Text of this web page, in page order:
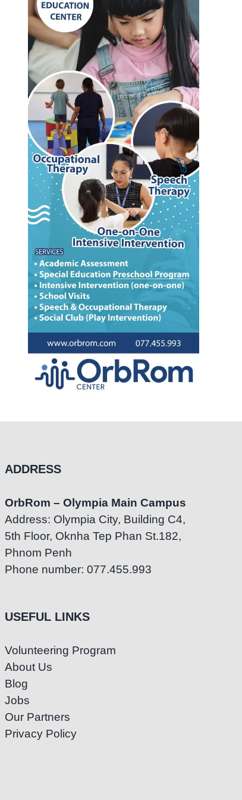
ADDRESS
OrbRom – Olympia Main Campus
Address: Olympia City, Building C4,
5th Floor, Oknha Tep Phan St.182,
Phnom Penh
Phone number: 077.455.993
USEFUL LINKS
Volunteering Program
About Us
Blog
Jobs
Our Partners
Privacy Policy